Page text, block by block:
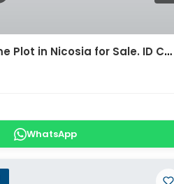
Residential Prime Plot in Nicosia for Sale. ID Cy-968
WhatsApp